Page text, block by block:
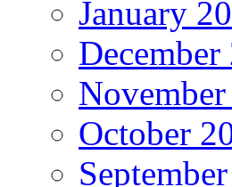
January
December
October